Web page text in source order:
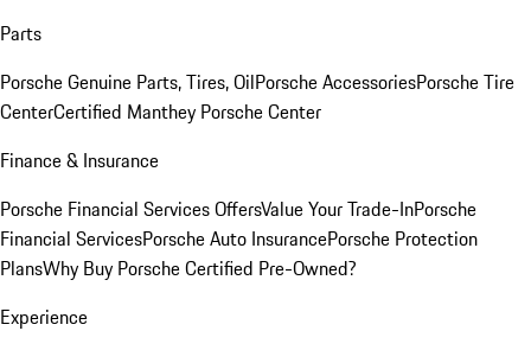
Parts
Porsche Genuine Parts, Tires, OilPorsche AccessoriesPorsche Tire
CenterCertified Manthey Porsche Center
Finance & Insurance
Porsche Financial Services OffersValue Your Trade-InPorsche
Financial ServicesPorsche Auto InsurancePorsche Protection
PlansWhy Buy Porsche Certified Pre-Owned?
Experience